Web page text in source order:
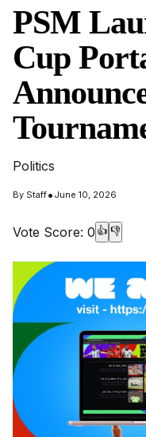
PSM
Cup
Politics
By Staff• June 10, 2026
Vote Score: 0 👍 👎